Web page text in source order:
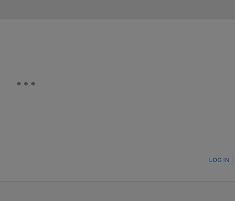
TO BE NOTIFIED WHEN NEW COMMENTS ARE POSTED LOG IN